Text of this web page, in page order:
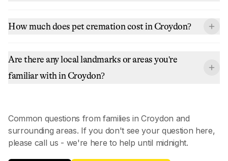
How much does pet cremation cost in Croydon?
Are there any local landmarks or areas you're
familiar with in Croydon?
Common questions from families inCroydon and
surrounding areas. If you don't see your question here,
please call us - we're here to help until midnight.